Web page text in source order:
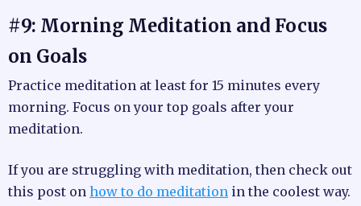
#9: Morning Meditation and Focus
on Goals
Practice meditation at least for 15 minutes every
morning. Focus on your top goals after your
meditation.
If you are struggling with meditation, then check out
this post on how to do meditation in the coolest way.